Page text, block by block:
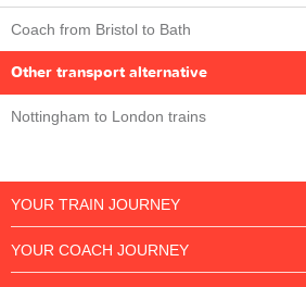
Coach from Bristol to Bath
Other transport alternative
Nottingham to London trains
YOUR TRAIN JOURNEY
YOUR COACH JOURNEY